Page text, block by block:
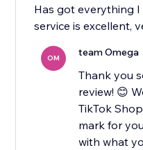
Has got everything
service is excellent,
OM team Omega
Thank you
review! 😊
TikTok
mark for
with what